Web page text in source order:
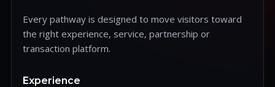
Every pathway is designed to move visitors toward
the right experience, service, partnership or
transaction platform.
Experience